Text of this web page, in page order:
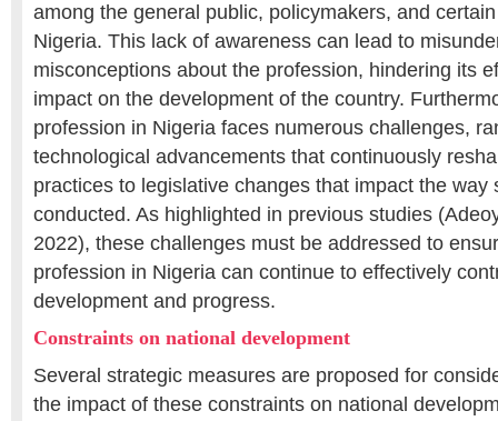
among the general public, policymakers, and
Nigeria. This lack of awareness can lead to
misconceptions about the profession, hindering its
impact on the development of the country.
profession in Nigeria faces numerous challenges,
technological advancements that continuously
practices to legislative changes that impact the way
conducted. As highlighted in previous studies
2022), these challenges must be addressed to
profession in Nigeria can continue to effectively
development and progress.
Constraints on national development
Several strategic measures are proposed for
the impact of these constraints on national